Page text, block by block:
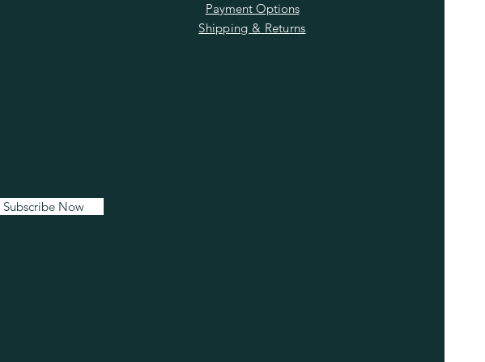
Payment Options
Shipping & Returns
Subscribe Now